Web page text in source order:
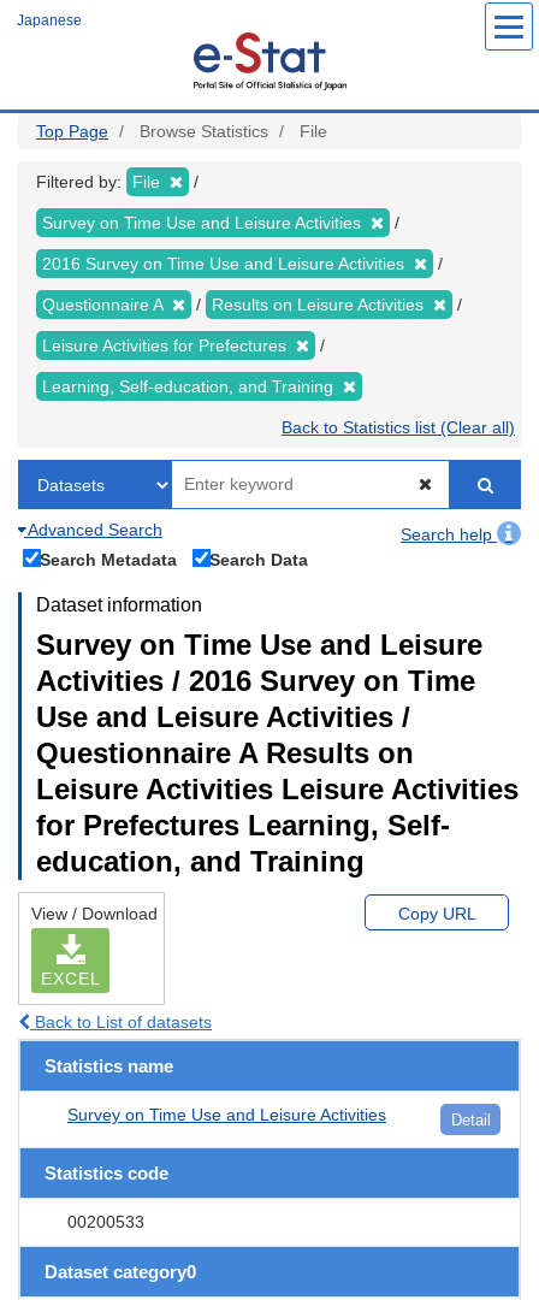
Japanese
Top Page Browse Statistics File
Filtered by: File
Survey on Time Use and Leisure Activities
2016 Survey on Time Use and Leisure Activities
Questionnaire A Results on Leisure Activities
Leisure Activities for Prefectures
Learning, Self-education, and Training
Back to Statistics list (Clear all)
Advanced Search
Search help
Search Metadata
Search Data
Dataset information
Survey on Time Use and Leisure
Activities / 2016 Survey on Time
Use and Leisure Activities /
Questionnaire A Results on
Leisure Activities Leisure Activities
for Prefectures Learning, Self-
education, and Training
View / Download
EXCEL
Copy URL
Back to List of datasets
Statistics name
Survey on Time Use and Leisure Activities Detail
Statistics code
00200533
Dataset category0